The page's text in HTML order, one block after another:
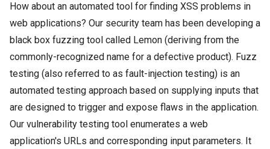
How about an automated tool for finding XSS problems in
web applications? Our security team has been developing a
black box fuzzing tool called Lemon (deriving from the
commonly-recognized name for a defective product). Fuzz
testing (also referred to as fault-injection testing) is an
automated testing approach based on supplying inputs that
are designed to trigger and expose flaws in the application.
Our vulnerability testing tool enumerates a web
application's URLs and corresponding input parameters. It